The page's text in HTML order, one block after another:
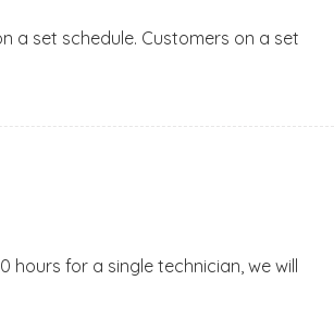
a set schedule. Customers on a set
hours for a single technician, we will